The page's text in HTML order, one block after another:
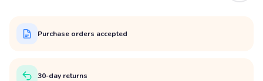
Purchase orders accepted
30-day returns